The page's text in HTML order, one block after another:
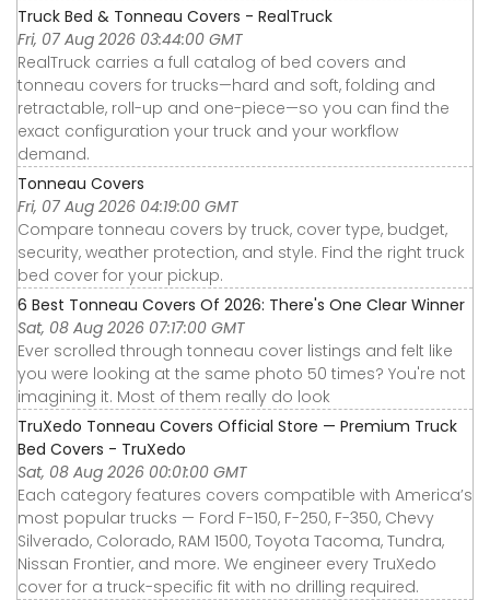
Truck Bed & Tonneau Covers - RealTruck
Fri, 07 Aug 2026 03:44:00 GMT
RealTruck carries a full catalog of bed covers and
tonneau covers for trucks—hard and soft, folding and
retractable, roll-up and one-piece—so you can find the
exact configuration your truck and your workflow
demand.
Tonneau Covers
Fri, 07 Aug 2026 04:19:00 GMT
Compare tonneau covers by truck, cover type, budget,
security, weather protection, and style. Find the right truck
bed cover for your pickup.
6 Best Tonneau Covers Of 2026: There's One Clear Winner
Sat, 08 Aug 2026 07:17:00 GMT
Ever scrolled through tonneau cover listings and felt like
you were looking at the same photo 50 times? You're not
imagining it. Most of them really do look
TruXedo Tonneau Covers Official Store — Premium Truck
Bed Covers - TruXedo
Sat, 08 Aug 2026 00:01:00 GMT
Each category features covers compatible with America’s
most popular trucks — Ford F-150, F-250, F-350, Chevy
Silverado, Colorado, RAM 1500, Toyota Tacoma, Tundra,
Nissan Frontier, and more. We engineer every TruXedo
cover for a truck-specific fit with no drilling required.